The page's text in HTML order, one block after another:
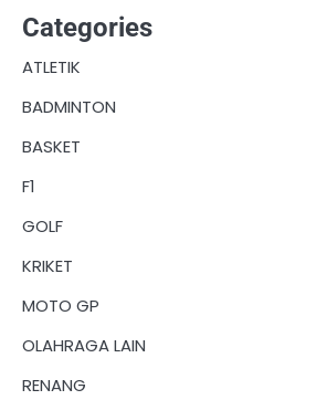
Categories
ATLETIK
BADMINTON
BASKET
F1
GOLF
KRIKET
MOTO GP
OLAHRAGA LAIN
RENANG